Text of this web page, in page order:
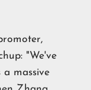
"We've
a massive